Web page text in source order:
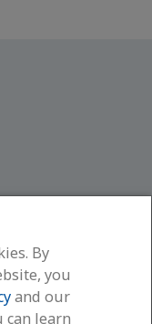
By
you
and our
can learn